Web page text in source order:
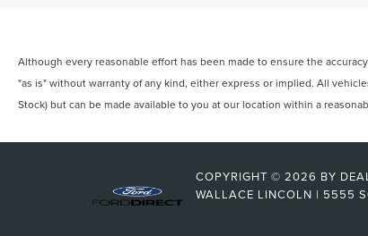
Although every reasonable effort has been made to ensure the
"as is" without warranty of any kind, either express or implied. All
Stock) but can be made available to you at our location within a
COPYRIGHT © 2026 BY
WALLACE LINCOLN | 5555